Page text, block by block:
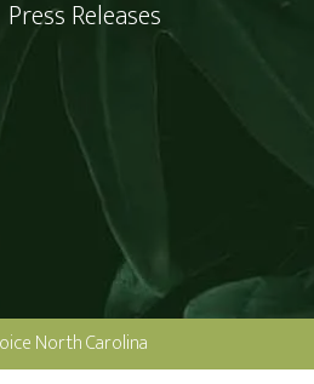
Press Releases
North Carolina